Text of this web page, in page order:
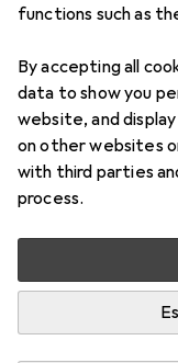
functions such as
By accepting all
data to show you
website, and
on other websites
with third parties
process.